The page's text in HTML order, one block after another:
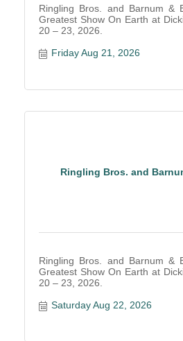
Ringling Bros. and Barnum &
Greatest Show On Earth at
20 – 23, 2026.
Friday Aug 21, 2026
Ringling Bros. and
Ringling Bros. and Barnum &
Greatest Show On Earth at
20 – 23, 2026.
Saturday Aug 22, 2026